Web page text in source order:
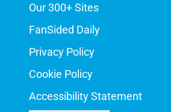
Our 300+ Sites
FanSided Daily
Privacy Policy
Cookie Policy
Accessibility Statement